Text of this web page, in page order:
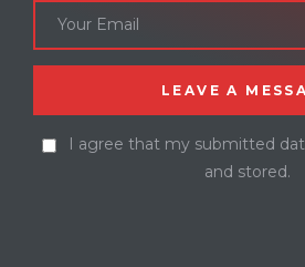
I agree that my submitted
and stored.